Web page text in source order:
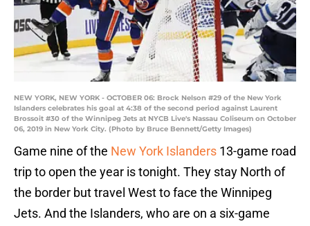
NEW YORK, NEW YORK - OCTOBER 06: Brock Nelson #29 of the New York
Islanders celebrates his goal at 4:38 of the second period against Laurent
Brossoit #30 of the Winnipeg Jets at NYCB Live's Nassau Coliseum on October
06, 2019 in New York City. (Photo by Bruce Bennett/Getty Images)
Game nine of the New York Islanders 13-game road
trip to open the year is tonight. They stay North of
the border but travel West to face the Winnipeg
Jets. And the Islanders, who are on a six-game